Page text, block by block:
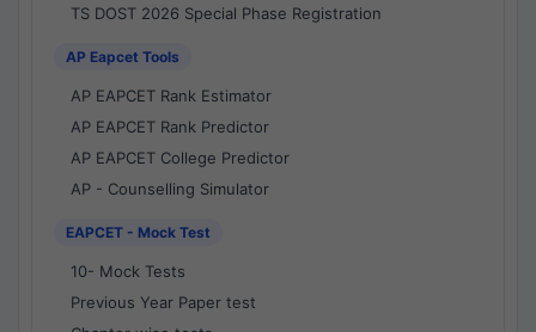
TS DOST 2026 Special Phase Registration
AP Eapcet Tools
AP EAPCET Rank Estimator
AP EAPCET Rank Predictor
AP EAPCET College Predictor
AP - Counselling Simulator
EAPCET - Mock Test
10- Mock Tests
Previous Year Paper test